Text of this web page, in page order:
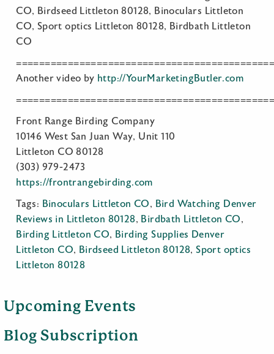
CO, Birdseed Littleton 80128, Binoculars Littleton
CO, Sport optics Littleton 80128, Birdbath Littleton
CO
Another video by http://YourMarketingButler.com
Front Range Birding Company
10146 West San Juan Way, Unit 110
Littleton CO 80128
(303) 979-2473
https://frontrangebirding.com
Tags: Binoculars Littleton CO, Bird Watching Denver
Reviews in Littleton 80128, Birdbath Littleton CO,
Birding Littleton CO, Birding Supplies Denver
Littleton CO, Birdseed Littleton 80128,Sport optics
Littleton 80128
Upcoming Events
Blog Subscription